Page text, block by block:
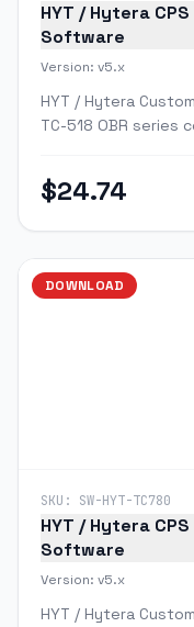
HYT / Hytera
Software
Version: v5.x
HYT / Hytera
TC-518 OBR series
$24.74
DOWNLOAD
SKU: SW-HYT-TC780
HYT / Hytera
Software
Version: v5.x
HYT / Hytera